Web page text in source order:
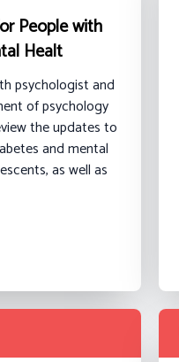
People with
Healt
psychologist and
of psychology
the updates to
and mental
as well as